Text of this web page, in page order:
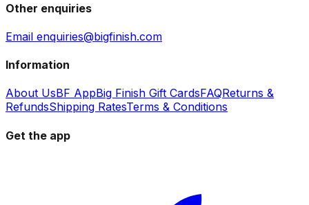
Other enquiries
Email enquiries@bigfinish.com
Information
About UsBF AppBig Finish Gift CardsFAQReturns &
RefundsShipping RatesTerms & Conditions
Get the app